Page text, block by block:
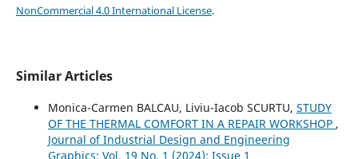
NonCommercial 4.0 International License.
Similar Articles
Monica-Carmen BALCAU, Liviu-Iacob SCURTU, STUDY
OF THE THERMAL COMFORT IN A REPAIR WORKSHOP ,
Journal of Industrial Design and Engineering
Graphics: Vol. 19 No. 1 (2024): Issue 1